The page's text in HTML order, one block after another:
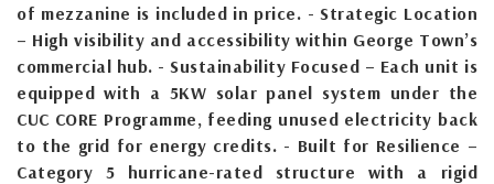
of mezzanine is included in price. - Strategic Location
– High visibility and accessibility within George Town’s
commercial hub. - Sustainability Focused – Each unit is
equipped with a 5KW solar panel system under the
CUC CORE Programme, feeding unused electricity back
to the grid for energy credits. - Built for Resilience –
Category 5 hurricane-rated structure with a rigid